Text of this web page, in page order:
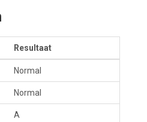
Resultaat
Normal
Normal
A